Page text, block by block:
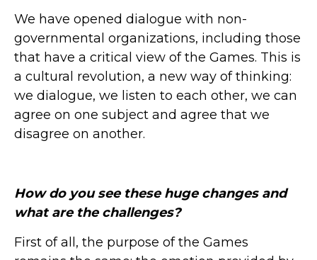
We have opened dialogue with non-
governmental organizations, including those
that have a critical view of the Games. This is
a cultural revolution, a new way of thinking:
we dialogue, we listen to each other, we can
agree on one subject and agree that we
disagree on another.
How do you see these huge changes and
what are the challenges?
First of all, the purpose of the Games